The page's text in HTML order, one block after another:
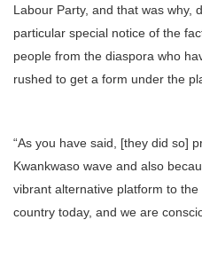
Labour Party, and that was why,
particular special notice of the
people from the diaspora who
rushed to get a form under the
“As you have said, [they did so]
Kwankwaso wave and also
vibrant alternative platform to the
country today, and we are